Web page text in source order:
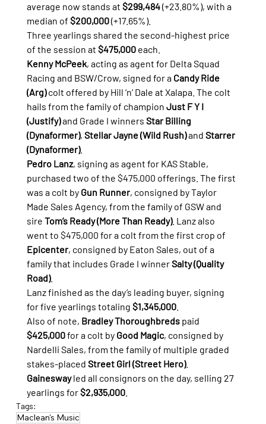
average now stands at $299,484 (+23.80%), with a
median of $200,000 (+17.65%).
Three yearlings shared the second-highest price
of the session at $475,000 each.
Kenny McPeek, acting as agent for Delta Squad
Racing and BSW/Crow, signed for a Candy Ride
(Arg) colt offered by Hill ‘n’ Dale at Xalapa. The colt
hails from the family of champion Just F Y I
(Justify) and Grade I winners Star Billing
(Dynaformer), Stellar Jayne (Wild Rush) and Starrer
(Dynaformer).
Pedro Lanz, signing as agent for KAS Stable,
purchased two of the $475,000 offerings. The first
was a colt by Gun Runner, consigned by Taylor
Made Sales Agency, from the family of GSW and
sire Tom’s Ready (More Than Ready). Lanz also
went to $475,000 for a colt from the first crop of
Epicenter, consigned by Eaton Sales, out of a
family that includes Grade I winner Salty (Quality
Road).
Lanz finished as the day’s leading buyer, signing
for five yearlings totaling $1,345,000.
Also of note, Bradley Thoroughbreds paid
$425,000 for a colt by Good Magic, consigned by
Nardelli Sales, from the family of multiple graded
stakes-placed Street Girl (Street Hero).
Gainesway led all consignors on the day, selling 27
yearlings for $2,935,000.
Tags:
Maclean's Music